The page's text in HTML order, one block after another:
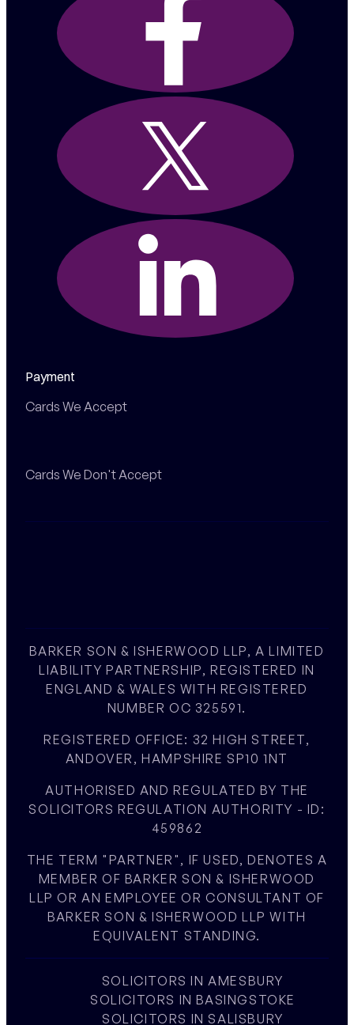
Payment
Cards We Accept
Cards We Don't Accept
BARKER SON & ISHERWOOD LLP, A LIMITED
LIABILITY PARTNERSHIP, REGISTERED IN
ENGLAND & WALES WITH REGISTERED
NUMBER OC 325591.
REGISTERED OFFICE: 32 HIGH STREET,
ANDOVER, HAMPSHIRE SP10 1NT
AUTHORISED AND REGULATED BY THE
SOLICITORS REGULATION AUTHORITY - ID:
459862
THE TERM "PARTNER", IF USED, DENOTES A
MEMBER OF BARKER SON & ISHERWOOD
LLP OR AN EMPLOYEE OR CONSULTANT OF
BARKER SON & ISHERWOOD LLP WITH
EQUIVALENT STANDING.
SOLICITORS IN AMESBURY
SOLICITORS IN BASINGSTOKE
SOLICITORS IN SALISBURY